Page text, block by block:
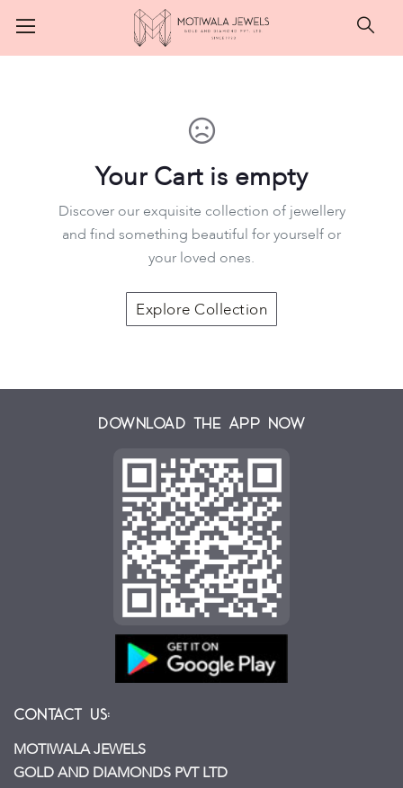
Your Cart is empty
Discover our exquisite collection of jewellery
and find something beautiful for yourself or
your loved ones.
Explore Collection
Download the App Now
Contact Us:
MOTIWALA JEWELS
GOLD AND DIAMONDS PVT LTD